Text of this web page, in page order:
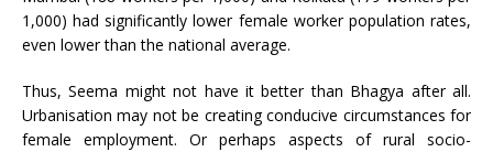
1,000) had significantly lower female worker population rates,
even lower than the national average.
Thus, Seema might not have it better than Bhagya after all.
Urbanisation may not be creating conducive circumstances for
female employment. Or perhaps aspects of rural socio-